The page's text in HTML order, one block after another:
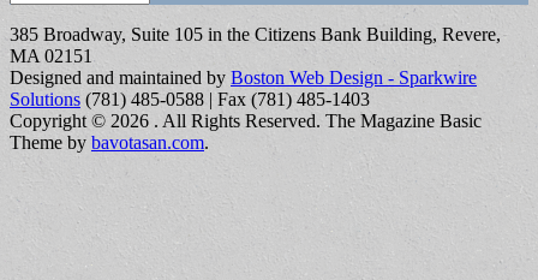
385 Broadway, Suite 105 in the Citizens Bank Building, Revere,
MA 02151
Designed and maintained by Boston Web Design - Sparkwire
Solutions (781) 485-0588 | Fax (781) 485-1403
Copyright © 2026 . All Rights Reserved. The Magazine Basic
Theme by bavotasan.com.